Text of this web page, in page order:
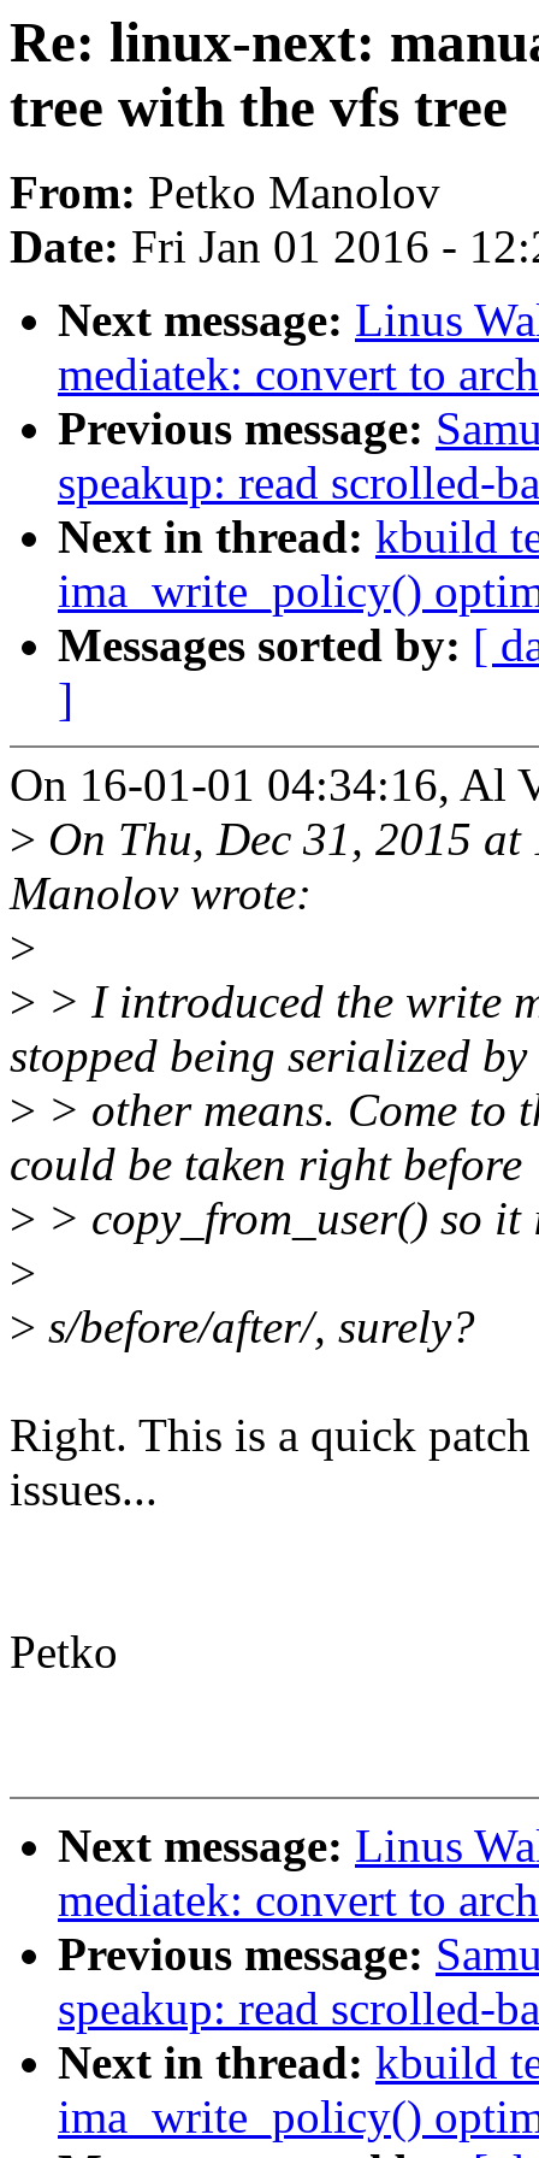
Re: linux-next:
tree with the vfs tree
From: Petko Manolov
Date: Fri Jan 01 2016 -
Next message: Linus
mediatek: convert to
Previous message:
speakup: read scrolled-
Next in thread: kbuild
ima_write_policy()
Messages sorted by: [
]
On 16-01-01 04:34:16, Al
> On Thu, Dec 31, 2015
Manolov wrote:
>
> > I introduced the write
stopped being serialized by
> > other means. Come to
could be taken right before
> > copy_from_user() so it
>
> s/before/after/, surely?
Right. This is a quick
issues...
Petko
Next message: Linus
mediatek: convert to
Previous message:
speakup: read scrolled-
Next in thread: kbuild
ima_write_policy()